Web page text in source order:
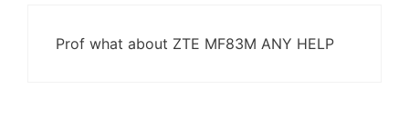
Prof what about ZTE MF83M ANY HELP